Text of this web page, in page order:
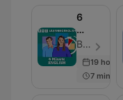
6
Minute
English
BBC Radio - エピソード 335
19
7 min